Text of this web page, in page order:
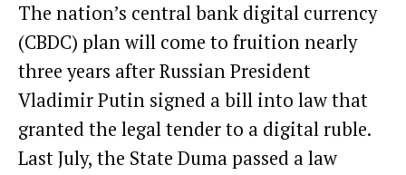
The nation’s central bank digital currency
(CBDC) plan will come to fruition nearly
three years after Russian President
Vladimir Putin signed a bill into law that
granted the legal tenderto a digital ruble.
Last July, the State Duma passed a law